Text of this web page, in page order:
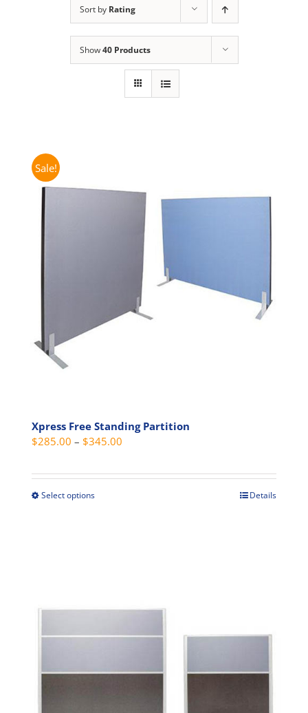
Sort by Rating
Show40 Products
Sale!
Xpress Free Standing Partition
$285.00 – $345.00
$285.00
Select optionsThis
be
on
Details